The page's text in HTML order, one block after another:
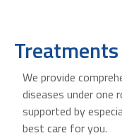
We provide
diseases under one
supported by
best care for you.